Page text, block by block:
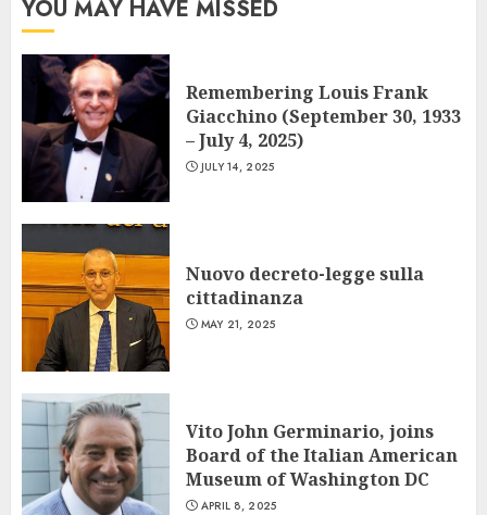
YOU MAY HAVE MISSED
Remembering Louis Frank
Giacchino (September 30, 1933
– July 4, 2025)
JULY 14, 2025
Nuovo decreto-legge sulla
cittadinanza
MAY 21, 2025
Vito John Germinario, joins
Board of the Italian American
Museum of Washington DC
APRIL 8, 2025